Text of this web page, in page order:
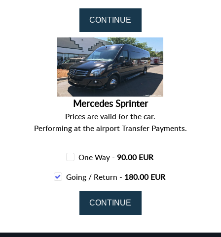
Mercedes Sprinter
Prices are valid for the car.
Performing at the airport Transfer Payments.
One Way - 90.00 EUR
Going / Return - 180.00 EUR